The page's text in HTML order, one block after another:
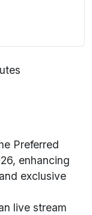
Preferred
enhancing
exclusive
live stream